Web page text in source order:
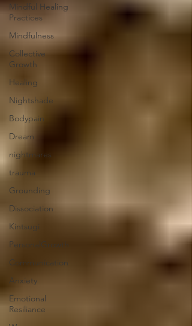
Mindful Healing
Practices
Mindfulness
Collective
Growth
Healing
Nightshade
Bodypain
Dream
nightmares
trauma
Grounding
Dissociation
Kintsugi
PersonalGrowth
Communication
Anxiety
Emotional
Resiliance